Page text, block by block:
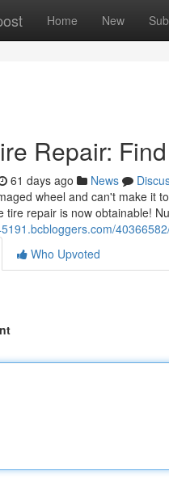
Home New
Repair:
61 days ago News
wheel and can't make it
tire repair is now obtainable!
Who Upvoted